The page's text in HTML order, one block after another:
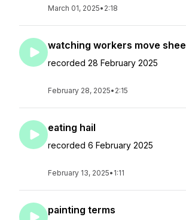
March 01, 2025• 2:18
watching workers move
recorded 28 February 2025
February 28, 2025• 2:15
eating hail
recorded 6 February 2025
February 13, 2025• 1:11
painting terms